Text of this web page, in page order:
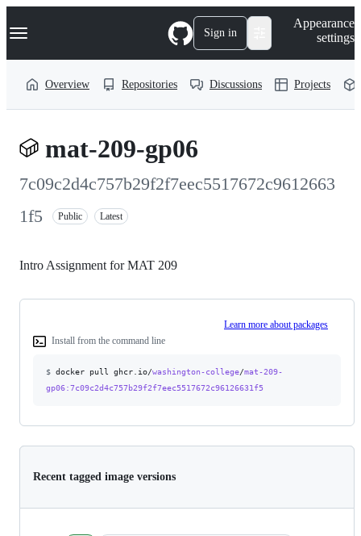
k
p
Navigation Menu Sign in
Appearance
settings
Overview Repositories Discussions Projects
mat-209-gp06
7c09c2d4c757b29f2f7eec5517672c9612663
1f5
Public Latest
Intro Assignment for MAT 209
Install from the command line
Learn more about packages
$ docker pull ghcr.io/washington-college/mat-209-
gp06:7c09c2d4c757b29f2f7eec5517672c96126631f5
Recent tagged image versions